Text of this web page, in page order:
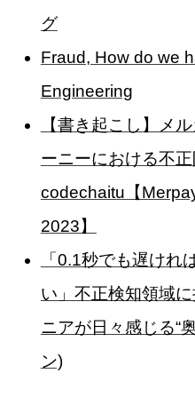
グ
Fraud, How do we
Engineering
【書き起こし】メ
ーニーにおける不
codechaitu【
2023】
「0.1秒でも遅けれ
い」不正検知領域
ニアが日々感じる“
ン)